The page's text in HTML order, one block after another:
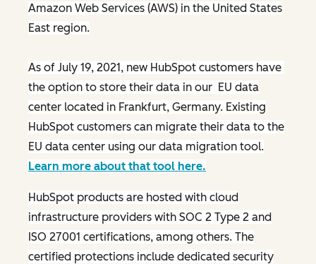
Amazon Web Services (AWS) in the United States
East region.
As of July 19, 2021, new HubSpot customers have
the option to store their data in our EU data
center located in Frankfurt, Germany. Existing
HubSpot customers can migrate their data to the
EU data center using our data migration tool.
Learn more about that tool here.
HubSpot products are hosted with cloud
infrastructure providers with SOC 2 Type 2 and
ISO 27001 certifications, among others. The
certified protections include dedicated security